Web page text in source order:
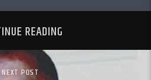
READING
NEXT POST